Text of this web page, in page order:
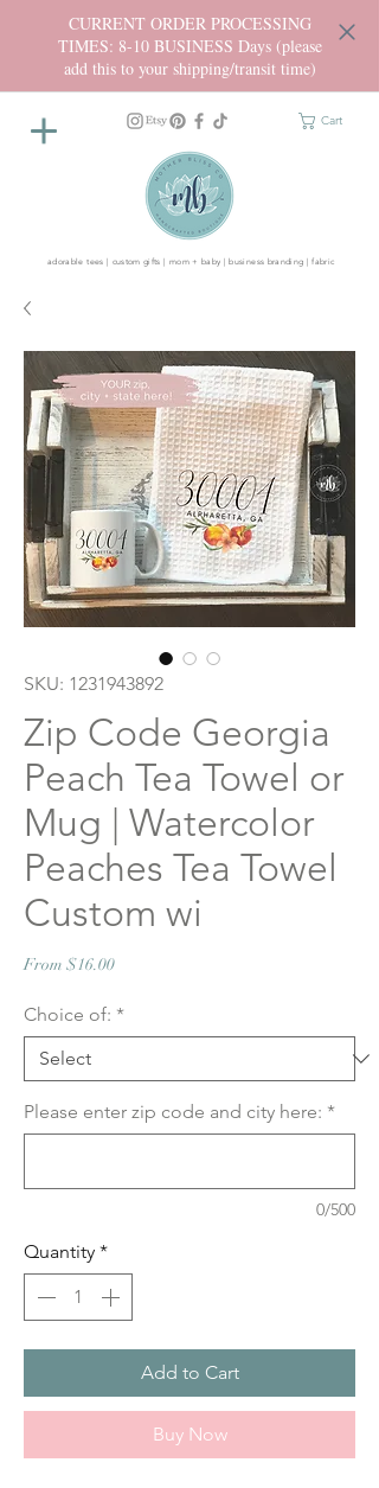
CURRENT ORDER PROCESSING
TIMES: 8-10 BUSINESS Days (please
add this to your shipping/transit time)
Cart
adorable tees | custom gifts | mom + baby | business branding | fabric
SKU: 1231943892
Zip Code Georgia
Peach Tea Towel or
Mug | Watercolor
Peaches Tea Towel
Custom wi
From $16.00Sale
Choice of: *
Please enter zip code and city here: *
0/500
Quantity *
Add to Cart
Buy Now